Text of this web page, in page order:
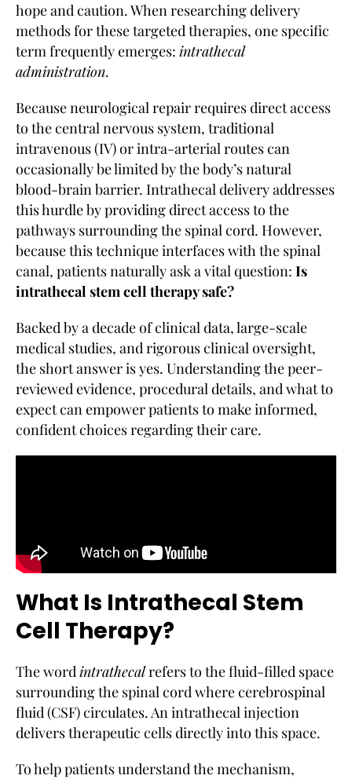
hope and caution. When researching delivery
methods for these targeted therapies, one specific
term frequently emerges: intrathecal
administration.
Because neurological repair requires direct access
to the central nervous system, traditional
intravenous (IV) or intra-arterial routes can
occasionally be limited by the body’s natural
blood-brain barrier. Intrathecal delivery addresses
this hurdle by providing direct access to the
pathways surrounding the spinal cord. However,
because this technique interfaces with the spinal
canal, patients naturally ask a vital question: Is
intrathecal stem cell therapy safe?
Backed by a decade of clinical data, large-scale
medical studies, and rigorous clinical oversight,
the short answer is yes. Understanding the peer-
reviewed evidence, procedural details, and what to
expect can empower patients to make informed,
confident choices regarding their care.
What Is Intrathecal Stem
Cell Therapy?
The wordintrathecalrefers to the fluid-filled space
surrounding the spinal cord where cerebrospinal
fluid (CSF) circulates. An intrathecal injection
delivers therapeutic cells directly into this space.
To help patients understand the mechanism,